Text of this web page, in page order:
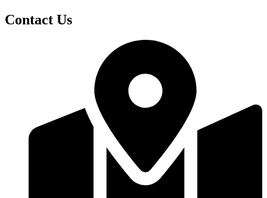
Contact Us